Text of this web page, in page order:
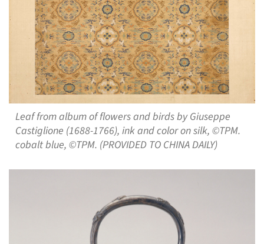
Leaf from album of flowers and birds by Giuseppe
Castiglione (1688-1766), ink and color on silk, ©TPM.
cobalt blue, ©TPM. (PROVIDED TO CHINA DAILY)